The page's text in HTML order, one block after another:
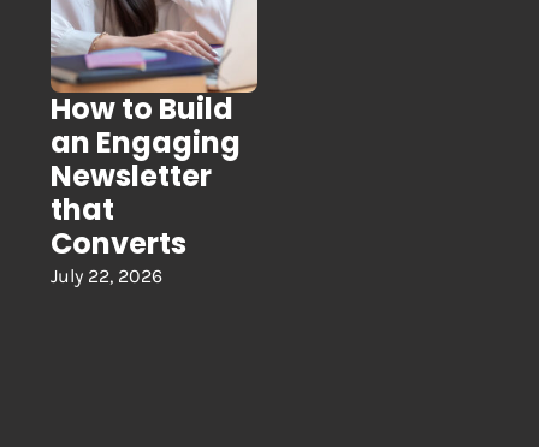
How to Build
an Engaging
Newsletter
that
Converts
July 22, 2026